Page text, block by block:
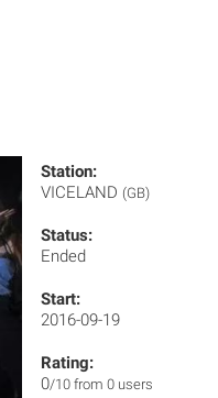
Station:
VICELAND (GB)
Status:
Ended
Start:
2016-09-19
Rating:
0/10 from 0 users